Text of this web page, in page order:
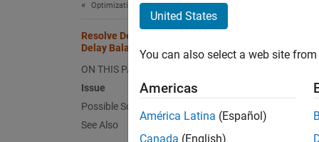
Optimization Basics
Resolve Delays Not Absorbed During
Delay Balancing
ON THIS PAGE
Issue
Possible Solutions
See Also
to
any
United States
You can also select a web site
Americas
América Latina (Español)
Canada (English)